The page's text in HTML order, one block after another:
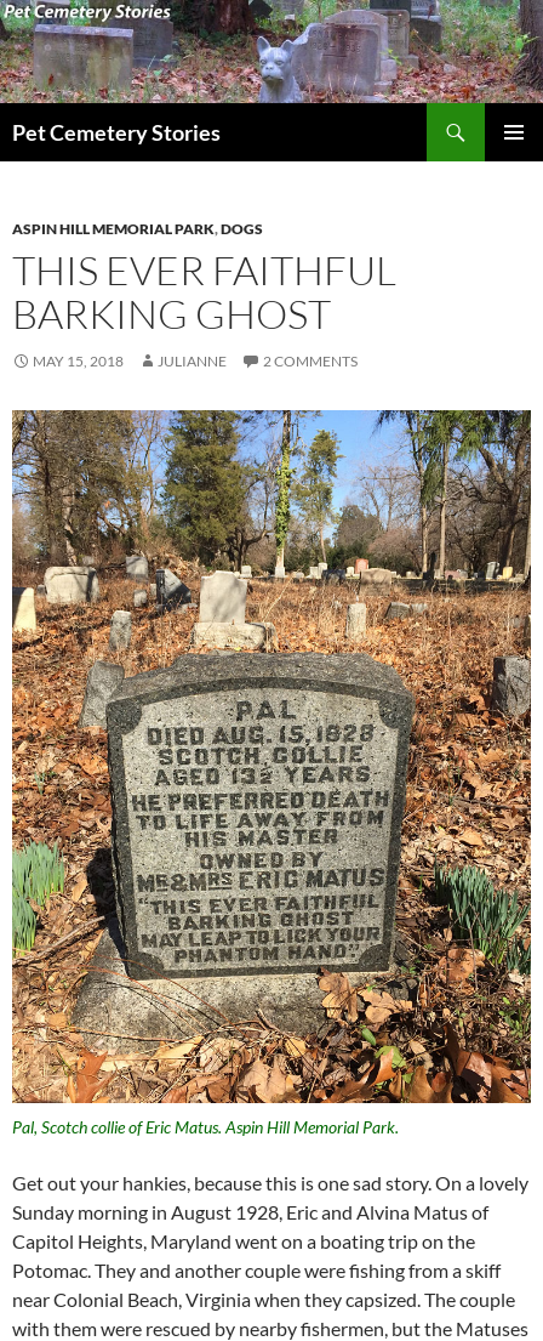
Pet Cemetery Stories
ASPIN HILL MEMORIAL PARK,DOGS
THIS EVER FAITHFUL
BARKING GHOST
MAY 15, 2018 JULIANNE 2 COMMENTS
Pal, Scotch collie of Eric Matus. Aspin Hill Memorial Park.
Get out your hankies, because this is one sad story. On a lovely
Sunday morning in August 1928, Eric and Alvina Matus of
Capitol Heights, Maryland went on a boating trip on the
Potomac. They and another couple were fishing from a skiff
near Colonial Beach, Virginia when they capsized. The couple
with them were rescued by nearby fishermen, but the Matuses